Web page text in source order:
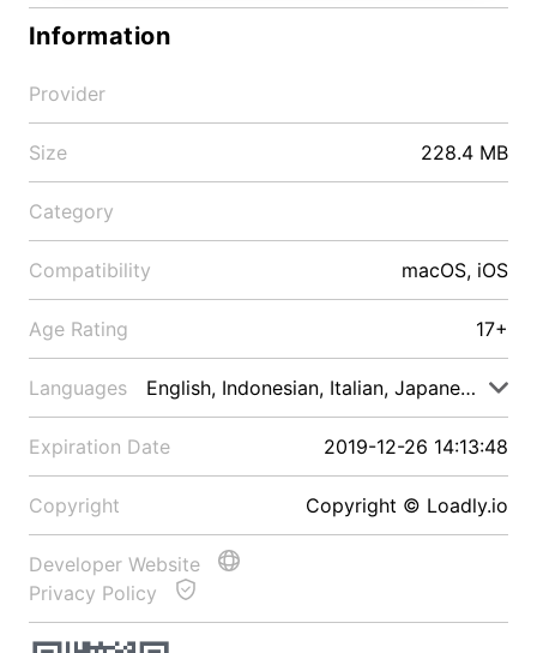
Information
Provider
Size 228.4 MB
Category
Compatibility macOS, iOS
Age Rating 17+
Languages English, Indonesian, Italian, Japanese, Malay
Expiration Date 2019-12-26 14:13:48
Copyright Copyright © Loadly.io
Developer Website
Privacy Policy